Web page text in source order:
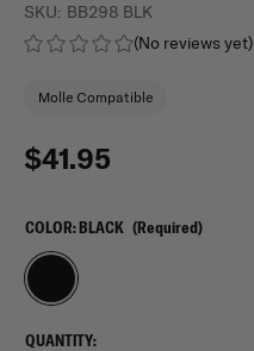
(No reviews yet)
SKU: BB298 BLK
Molle Compatible
$41.95
COLOR:BLACK (Required)
CURRENT
QUANTITY: